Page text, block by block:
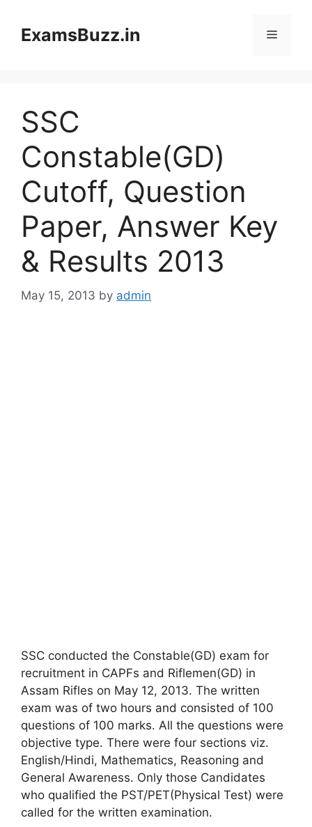
contentExamsBuzz.in Menu
SSC
Constable(GD)
Cutoff, Question
Paper, Answer Key
& Results 2013
May 15, 2013 by admin
SSC conducted the Constable(GD) exam for
recruitment in CAPFs and Riflemen(GD) in
Assam Rifles on May 12, 2013. The written
exam was of two hours and consisted of 100
questions of 100 marks. All the questions were
objective type. There were four sections viz.
English/Hindi, Mathematics, Reasoning and
General Awareness. Only those Candidates
who qualified the PST/PET(Physical Test) were
called for the written examination.